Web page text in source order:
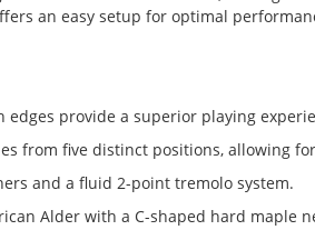
an easy setup for optimal
edges provide a superior playing
from five distinct positions, allowing
and a fluid 2-point tremolo system.
Alder with a C-shaped hard maple